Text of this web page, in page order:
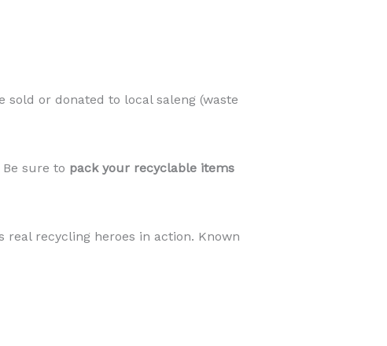
sold or donated to local saleng (waste
Be sure to pack your recyclable items
real recycling heroes in action. Known